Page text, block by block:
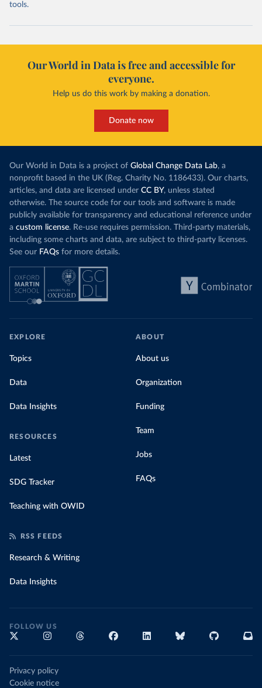
tools.
Our World in Data is free and accessible for
everyone.
Help us do this work by making a donation.
Donate now
Our World in Data is a project of Global Change Data Lab, a
nonprofit based in the UK (Reg. Charity No. 1186433). Our charts,
articles, and data are licensed under CC BY, unless stated
otherwise. The source code for our tools and software is made
publicly available for transparency and educational reference under
a custom license. Re-use requires permission. Third-party materials,
including some charts and data, are subject to third-party licenses.
See our FAQs for more details.
EXPLORE
Topics
Data
Data Insights
RESOURCES
Latest
SDG Tracker
Teaching with OWID
ABOUT
About us
Organization
Funding
Team
Jobs
FAQs
RSS FEEDS
Research & Writing
Data Insights
FOLLOW US
Privacy policy
Cookie notice